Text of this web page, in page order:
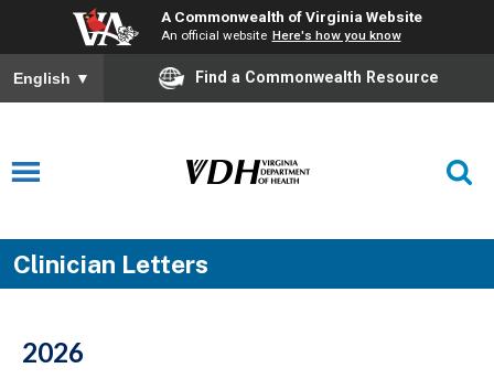
A Commonwealth of Virginia Website
An official website Here's how you know
English ▼ Find a Commonwealth Resource
Clinician Letters
2026